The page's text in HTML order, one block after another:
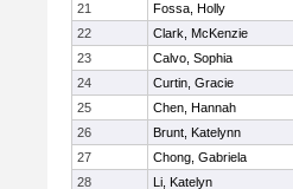
21
Fossa, Holly
22
Clark, McKenzie
23
Calvo, Sophia
24
Curtin, Gracie
25
Chen, Hannah
26
Brunt, Katelynn
27
Chong, Gabriela
28
Li, Katelyn